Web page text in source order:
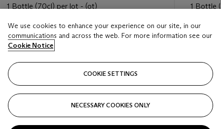
1 Bottle (70cl) per lot - (ot)
Estimate
USD 300 - USD 500
Closed
1 Bottle
Estimate
Closed
We use cookies to enhance your experience on our site, in our
communications and across the web. For more information see our
Cookie Notice
COOKIE SETTINGS
NECESSARY COOKIES ONLY